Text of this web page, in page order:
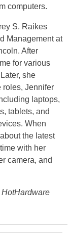
computers.
S. Raikes
Management at
After
for various
she
roles, Jennifer
laptops,
tablets, and
When
the latest
with her
camera, and